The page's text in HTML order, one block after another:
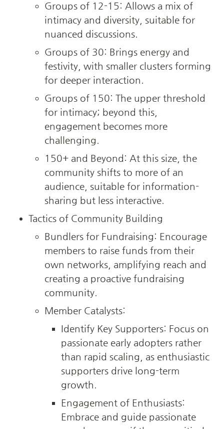
Groups of 12-15: Allows a mix of
intimacy and diversity, suitable for
nuanced discussions.
Groups of 30: Brings energy and
festivity, with smaller clusters forming
for deeper interaction.
Groups of 150: The upper threshold
for intimacy; beyond this,
engagement becomes more
challenging.
150+ and Beyond: At this size, the
community shifts to more of an
audience, suitable for information-
sharing but less interactive.
Tactics of Community Building
Bundlers for Fundraising: Encourage
members to raise funds from their
own networks, amplifying reach and
creating a proactive fundraising
community.
Member Catalysts:
Identify Key Supporters: Focus on
passionate early adopters rather
than rapid scaling, as enthusiastic
supporters drive long-term
growth.
Engagement of Enthusiasts:
Embrace and guide passionate